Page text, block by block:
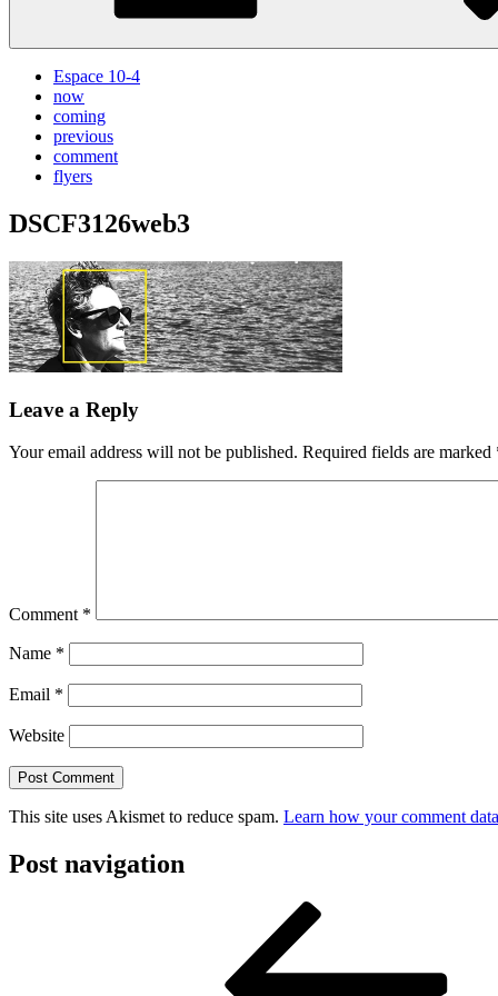
Espace 10-4
now
coming
previous
comment
flyers
DSCF3126web3
Leave a Reply
Your email address will not be published. Required fields are marked
Comment *
Name *
Email *
Website
This site uses Akismet to reduce spam. Learn how your comment
Post navigation